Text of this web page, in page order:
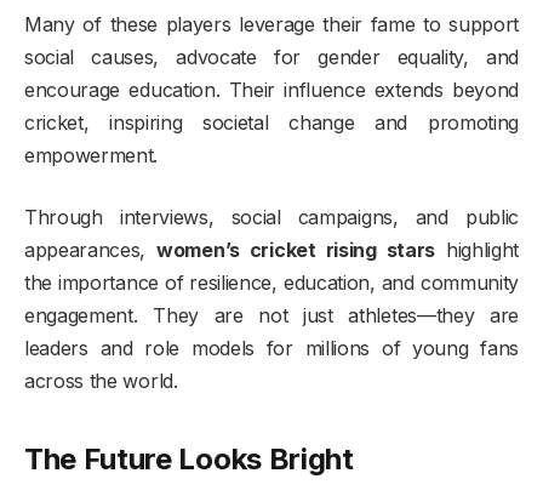
Many of these players leverage their fame to support
social causes, advocate for gender equality, and
encourage education. Their influence extends beyond
cricket, inspiring societal change and promoting
empowerment.
Through interviews, social campaigns, and public
appearances,women’s cricket rising starshighlight
the importance of resilience, education, and community
engagement. They are not just athletes—they are
leaders and role models for millions of young fans
across the world.
The Future Looks Bright